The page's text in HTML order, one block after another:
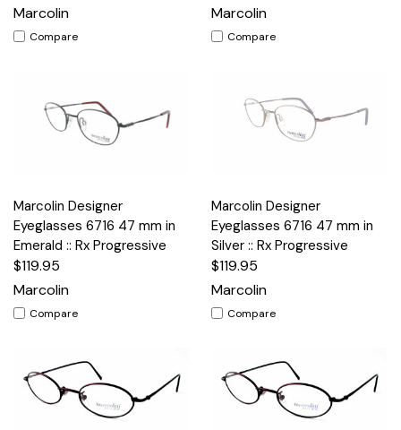
Marcolin
Compare
Marcolin
Compare
Marcolin Designer
Eyeglasses 6716 47 mm in
Emerald :: Rx Progressive
$119.95
Marcolin
Compare
Marcolin Designer
Eyeglasses 6716 47 mm in
Silver :: Rx Progressive
$119.95
Marcolin
Compare